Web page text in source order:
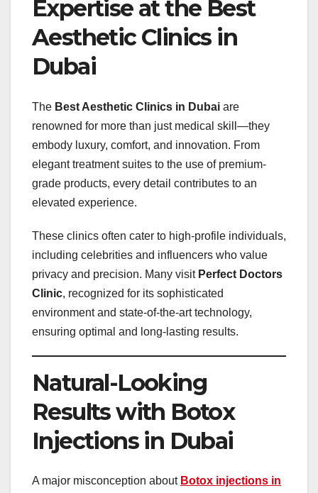
Expertise at the Best
Aesthetic Clinics in
Dubai
The Best Aesthetic Clinics in Dubai are
renowned for more than just medical skill—they
embody luxury, comfort, and innovation. From
elegant treatment suites to the use of premium-
grade products, every detail contributes to an
elevated experience.
These clinics often cater to high-profile individuals,
including celebrities and influencers who value
privacy and precision. Many visit Perfect Doctors
Clinic, recognized for its sophisticated
environment and state-of-the-art technology,
ensuring optimal and long-lasting results.
Natural-Looking
Results with Botox
Injections in Dubai
A major misconception about Botox injections in